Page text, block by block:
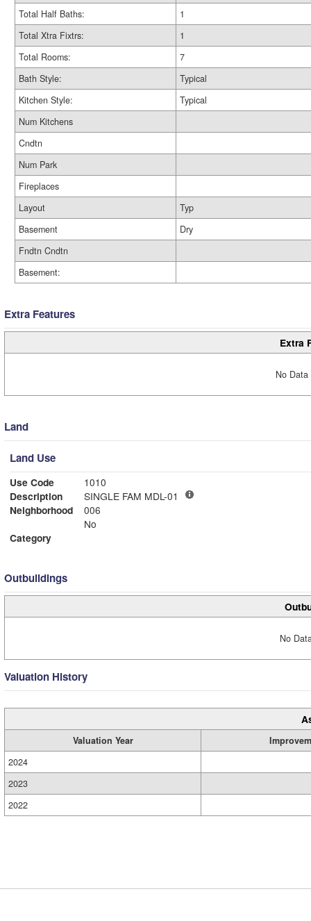
Total Half Baths:
1
Total Xtra Fixtrs:
1
Total Rooms:
7
Bath Style:
Typical
Kitchen Style:
Typical
Num Kitchens
Cndtn
Num Park
Fireplaces
Layout
Typ
Basement
Dry
Fndtn Cndtn
Basement:
Extra Features
Extra
No
Land
Land Use
Use Code
1010
Description
SINGLE FAM MDL-01
Neighborhood
006
No
Category
Outbuildings
No
Valuation History
Valuation Year
2024
2023
2022